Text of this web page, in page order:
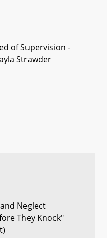
of Supervision -
Strawder
Neglect
They Knock"